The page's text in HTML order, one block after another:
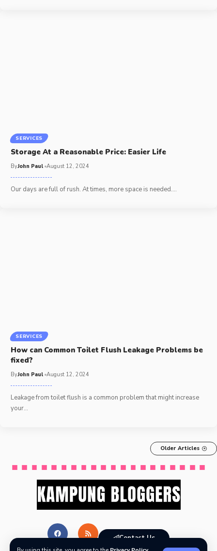
SERVICES
Storage At a Reasonable Price: Easier Life
ByJohn Paul August 12, 2024
Our days are full of rush. At times, more space is needed.…
SERVICES
How can Common Toilet Flush Leakage Problems be
fixed?
ByJohn Paul August 12, 2024
Leakage from toilet flush is a common problem that might increase
your…
Older Articles
Contact Us